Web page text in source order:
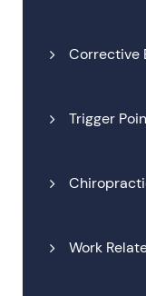
Corrective
Trigger
Work